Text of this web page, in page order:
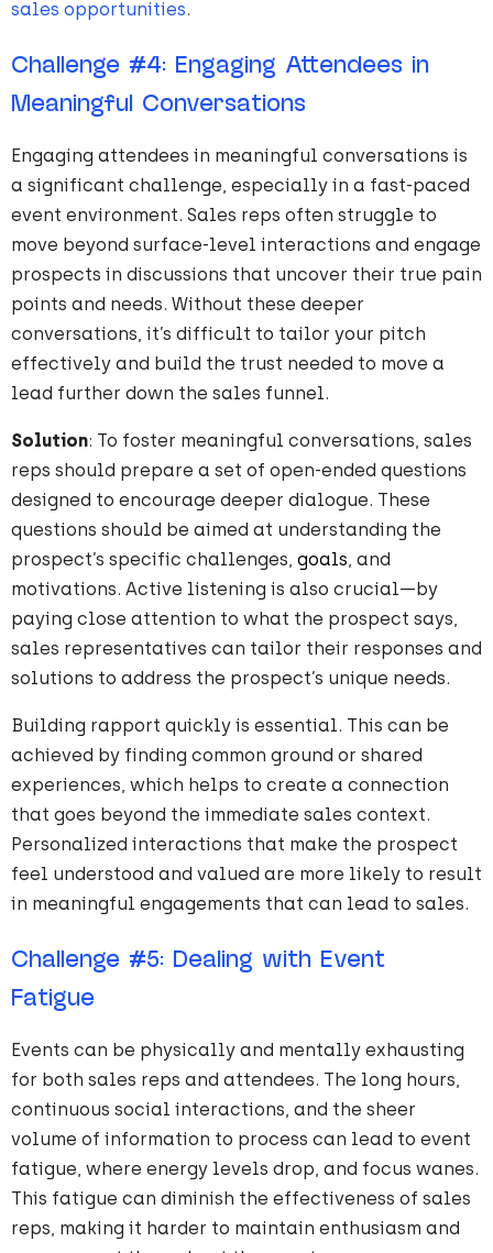
sales opportunities.
Challenge #4: Engaging Attendees in
Meaningful Conversations
Engaging attendees in meaningful conversations is
a significant challenge, especially in a fast-paced
event environment. Sales reps often struggle to
move beyond surface-level interactions and engage
prospects in discussions that uncover their true pain
points and needs. Without these deeper
conversations, it’s difficult to tailor your pitch
effectively and build the trust needed to move a
lead further down the sales funnel.
Solution: To foster meaningful conversations, sales
reps should prepare a set of open-ended questions
designed to encourage deeper dialogue. These
questions should be aimed at understanding the
prospect’s specific challenges, goals, and
motivations. Active listening is also crucial—by
paying close attention to what the prospect says,
sales representatives can tailor their responses and
solutions to address the prospect’s unique needs.
Building rapport quickly is essential. This can be
achieved by finding common ground or shared
experiences, which helps to create a connection
that goes beyond the immediate sales context.
Personalized interactions that make the prospect
feel understood and valued are more likely to result
in meaningful engagements that can lead to sales.
Challenge #5: Dealing with Event
Fatigue
Events can be physically and mentally exhausting
for both sales reps and attendees. The long hours,
continuous social interactions, and the sheer
volume of information to process can lead to event
fatigue, where energy levels drop, and focus wanes.
This fatigue can diminish the effectiveness of sales
reps, making it harder to maintain enthusiasm and